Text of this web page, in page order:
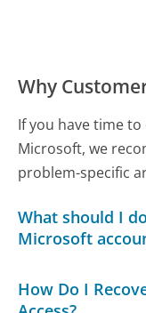
Why
If you have time
Microsoft, we
problem-specific
What should I
Microsoft
How Do I